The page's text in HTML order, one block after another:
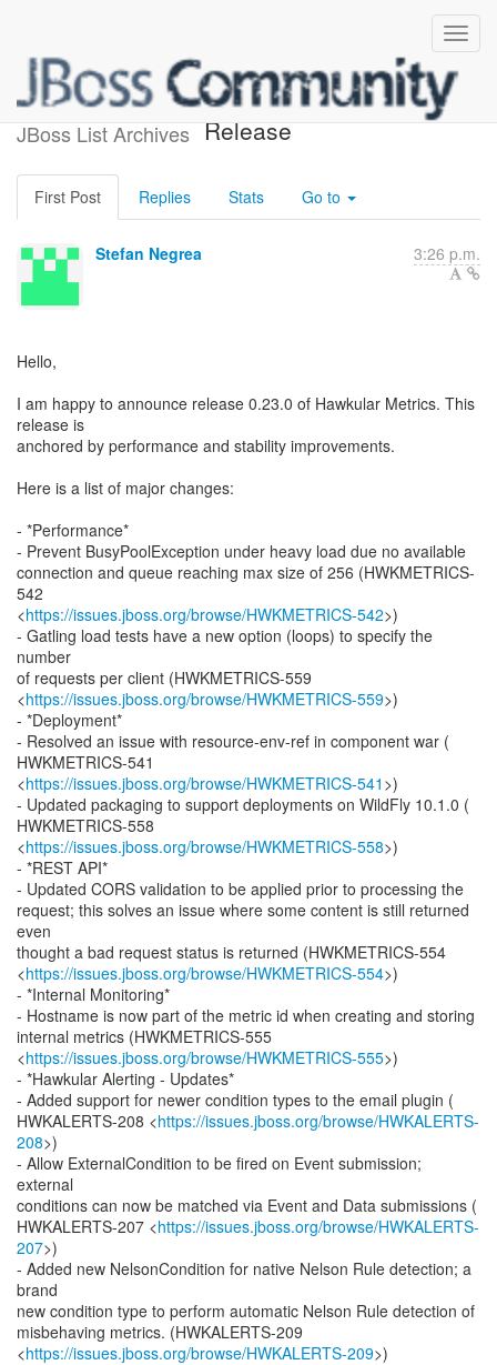
JBoss List Archives
Hawkular Metrics 0.23.0 -
Release
First Post Replies Stats Go to
Stefan Negrea 3:26 p.m.
Hello,
I am happy to announce release 0.23.0 of Hawkular Metrics. This
release is
anchored by performance and stability improvements.
Here is a list of major changes:
- *Performance*
- Prevent BusyPoolException under heavy load due no available
connection and queue reaching max size of 256 (HWKMETRICS-
542
<https://issues.jboss.org/browse/HWKMETRICS-542>)
- Gatling load tests have a new option (loops) to specify the
number
of requests per client (HWKMETRICS-559
<https://issues.jboss.org/browse/HWKMETRICS-559>)
- *Deployment*
- Resolved an issue with resource-env-ref in component war (
HWKMETRICS-541
<https://issues.jboss.org/browse/HWKMETRICS-541 >)
- Updated packaging to support deployments on WildFly 10.1.0 (
HWKMETRICS-558
<https://issues.jboss.org/browse/HWKMETRICS-558>)
- *REST API*
- Updated CORS validation to be applied prior to processing the
request; this solves an issue where some content is still returned
even
thought a bad request status is returned (HWKMETRICS-554
<https://issues.jboss.org/browse/HWKMETRICS-554>)
- *Internal Monitoring*
- Hostname is now part of the metric id when creating and storing
internal metrics (HWKMETRICS-555
<https://issues.jboss.org/browse/HWKMETRICS-555>)
- *Hawkular Alerting - Updates*
- Added support for newer condition types to the email plugin (
HWKALERTS-208 <https://issues.jboss.org/browse/HWKALERTS-
208>)
- Allow ExternalCondition to be fired on Event submission;
external
conditions can now be matched via Event and Data submissions (
HWKALERTS-207 <https://issues.jboss.org/browse/HWKALERTS-
207>)
- Added new NelsonCondition for native Nelson Rule detection; a
brand
new condition type to perform automatic Nelson Rule detection of
misbehaving metrics. (HWKALERTS-209
<https://issues.jboss.org/browse/HWKALERTS-209>)